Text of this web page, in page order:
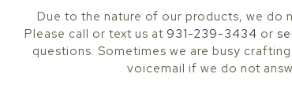
Due to the nature of our products, we do
Please call or text us at 931-239-3434 or
questions. Sometimes we are busy
voicemail if we do not